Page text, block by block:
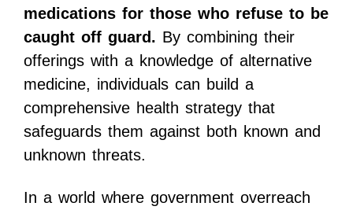
medications for those who refuse to be
caught off guard. By combining their
offerings with a knowledge of alternative
medicine, individuals can build a
comprehensive health strategy that
safeguards them against both known and
unknown threats.
In a world where government overreach